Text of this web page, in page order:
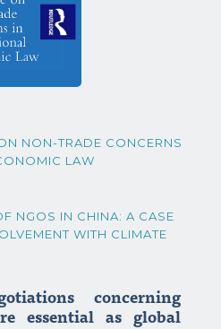
NON-TRADE CONCERNS
LAW
NGOS IN CHINA: A CASE
WITH CLIMATE
concerning
essential as global